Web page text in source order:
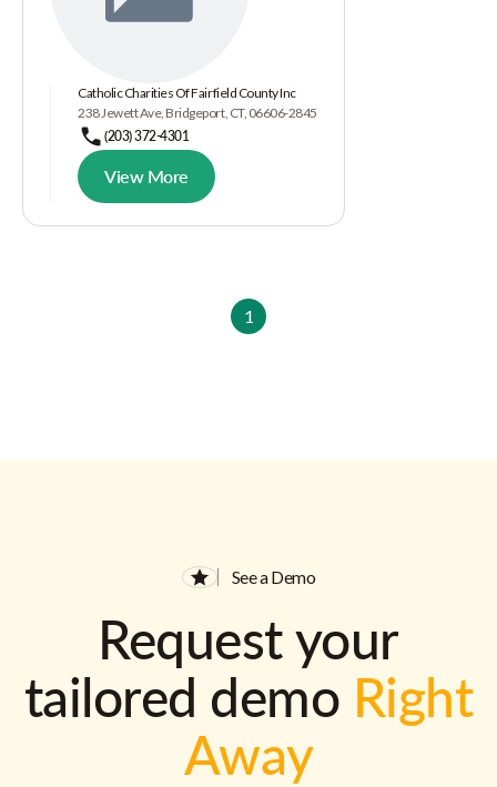
Catholic Charities Of Fairfield County Inc
238 Jewett Ave, Bridgeport, CT, 06606-2845
(203) 372-4301
View More
1
See a Demo
Request your
tailored demo Right
Away